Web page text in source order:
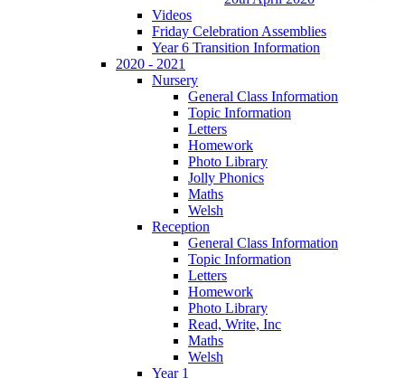
Videos
Friday Celebration Assemblies
Year 6 Transition Information
2020 - 2021
Nursery
General Class Information
Topic Information
Letters
Homework
Photo Library
Jolly Phonics
Maths
Welsh
Reception
General Class Information
Topic Information
Letters
Homework
Photo Library
Read, Write, Inc
Maths
Welsh
Year 1